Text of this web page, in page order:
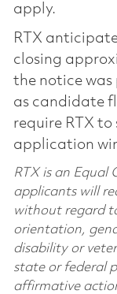
apply.
RTX
closing
the notice was
as candidate
require RTX
application
RTX is an
applicants will
without regard
orientation,
disability or
state or federal
affirmative